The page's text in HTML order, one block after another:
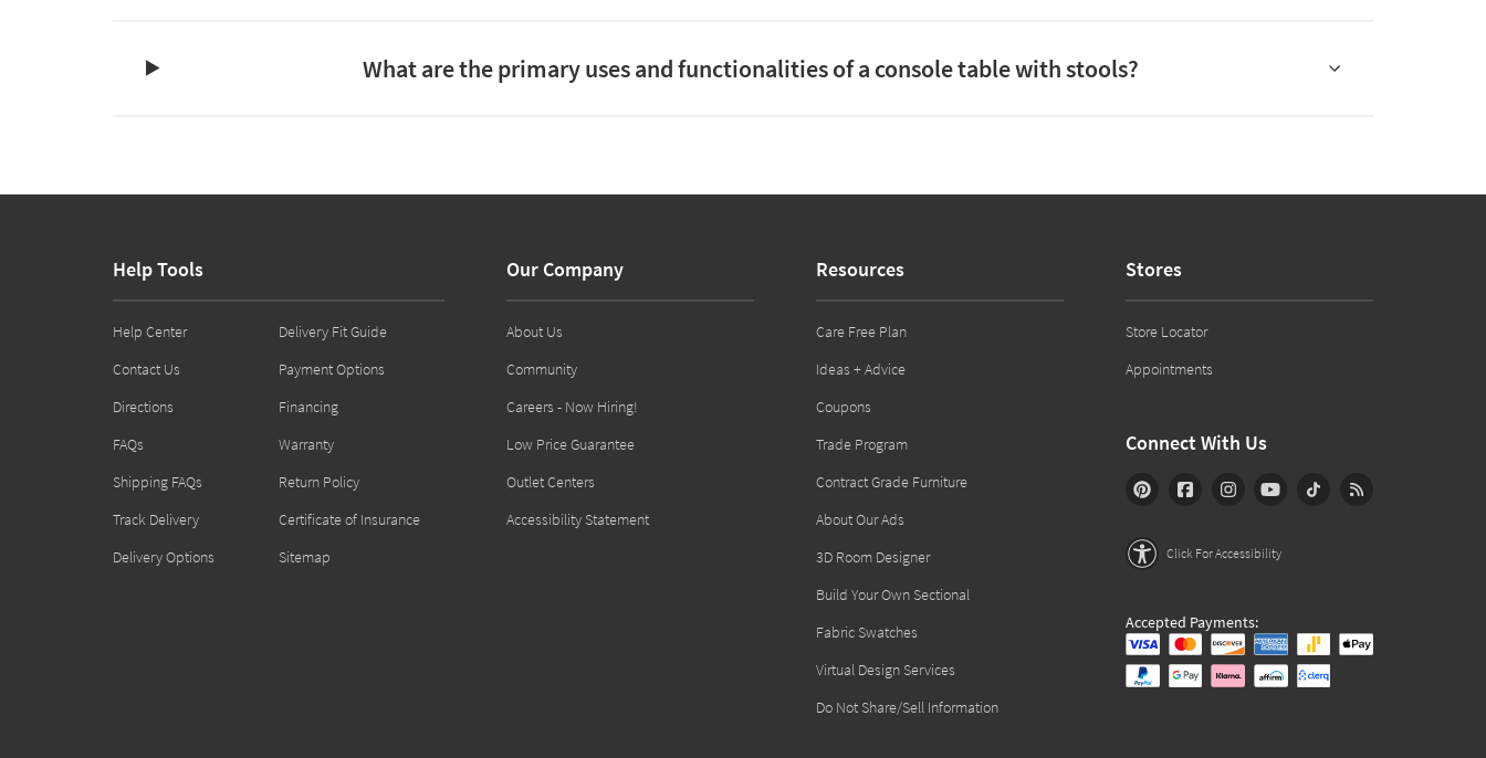
What are the primary uses and functionalities of a console table with stools?
Help Tools
Help Center
Contact Us
Directions
FAQs
Shipping FAQs
Track Delivery
Delivery Options
Delivery Fit Guide
Payment Options
Financing
Warranty
Return Policy
Certificate of Insurance
Sitemap
Our Company
About Us
Community
Careers - Now Hiring!
Low Price Guarantee
Outlet Centers
Accessibility Statement
Resources
Care Free Plan
Ideas + Advice
Coupons
Trade Program
Contract Grade Furniture
About Our Ads
3D Room Designer
Build Your Own Sectional
Fabric Swatches
Virtual Design Services
Do Not Share/Sell Information
Stores
Store Locator
Appointments
Connect With Us
Click For Accessibility
Accepted Payments: